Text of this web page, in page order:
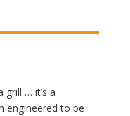
grill … it’s a
engineered to be